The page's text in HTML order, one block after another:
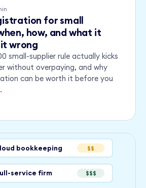
for small
how, and what it
wrong
small-supplier rule actually kicks
without overpaying, and why
can be worth it before you
bookkeeping $$
service firm $$$